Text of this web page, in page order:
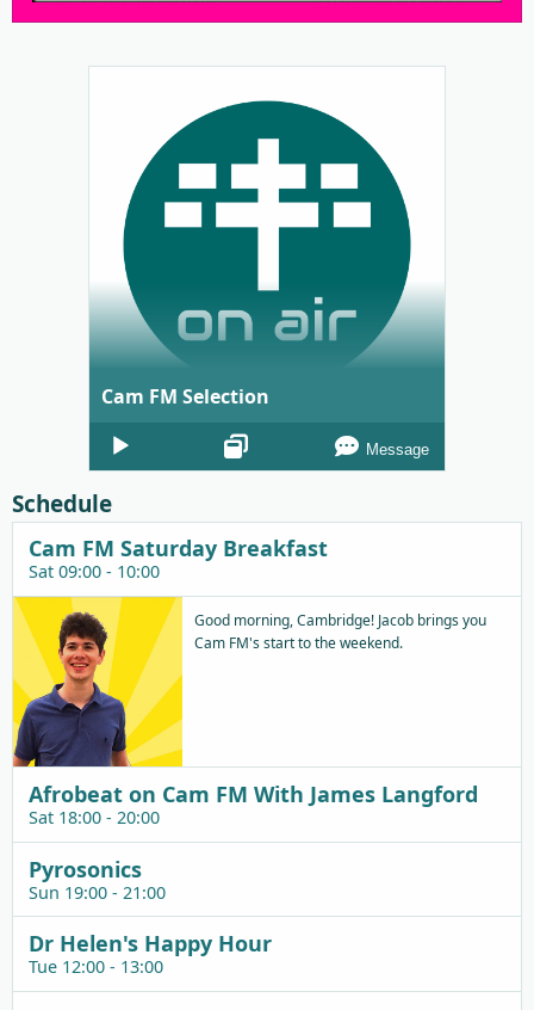
Cam FM Selection
Audio
Player
Message
Schedule
Cam FM Saturday Breakfast
Sat 09:00 - 10:00
Good morning, Cambridge! Jacob brings you
Cam FM's start to the weekend.
Afrobeat on Cam FM With James Langford
Sat 18:00 - 20:00
Pyrosonics
Sun 19:00 - 21:00
Dr Helen's Happy Hour
Tue 12:00 - 13:00